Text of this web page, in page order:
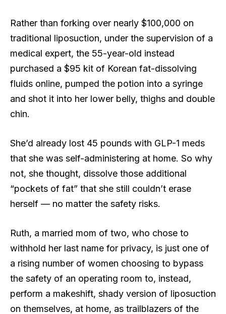
Rather than forking over nearly $100,000 on
traditional liposuction, under the supervision of a
medical expert, the 55-year-old instead
purchased a $95 kit of Korean fat-dissolving
fluids online, pumped the potion into a syringe
and shot it into her lower belly, thighs and double
chin.
She’d already lost 45 pounds with GLP-1 meds
that she was self-administering at home. So why
not, she thought, dissolve those additional
“pockets of fat” that she still couldn’t erase
herself — no matter the safety risks.
Ruth, a married mom of two, who chose to
withhold her last name for privacy, is just one of
a rising number of women choosing to bypass
the safety of an operating room to, instead,
perform a makeshift, shady version of liposuction
on themselves, at home, as trailblazers of the